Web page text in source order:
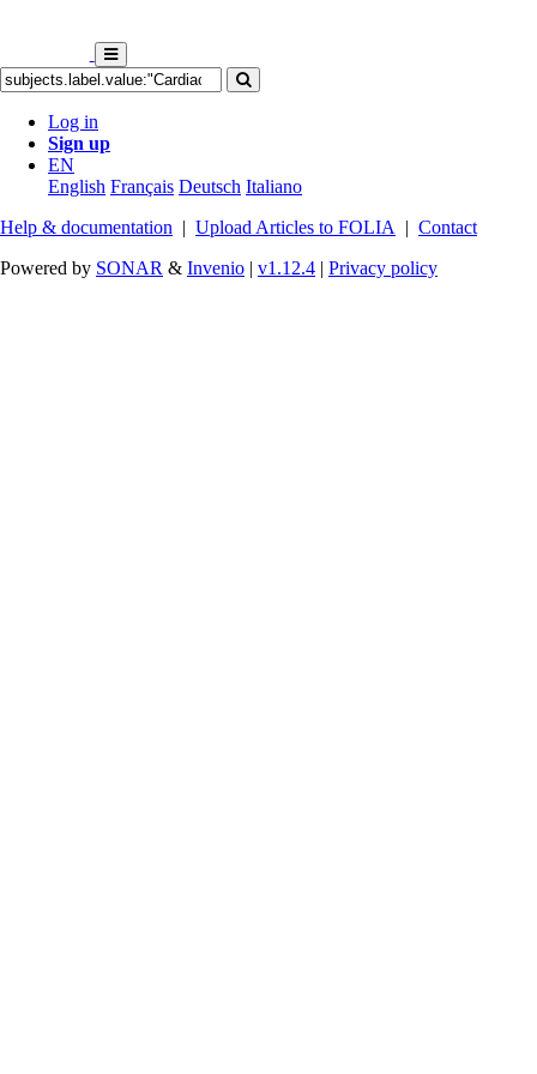
Log in
Sign up
EN
English Français Deutsch Italiano
Help & documentation | Upload Articles to FOLIA | Contact
Powered by SONAR & Invenio | v1.12.4 | Privacy policy